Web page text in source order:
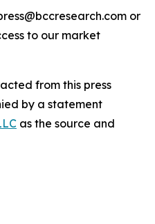
or
to our market
from this press
by a statement
as the source and